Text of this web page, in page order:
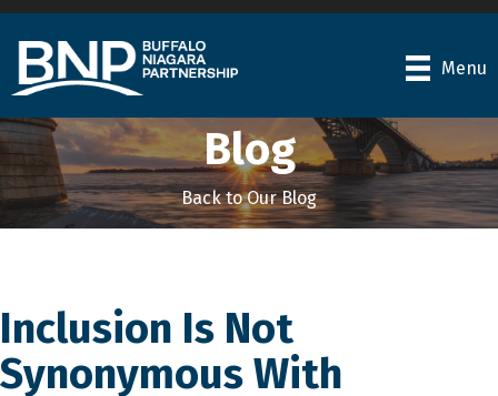
Menu
Blog
Back to Our Blog
Inclusion Is Not
Synonymous With